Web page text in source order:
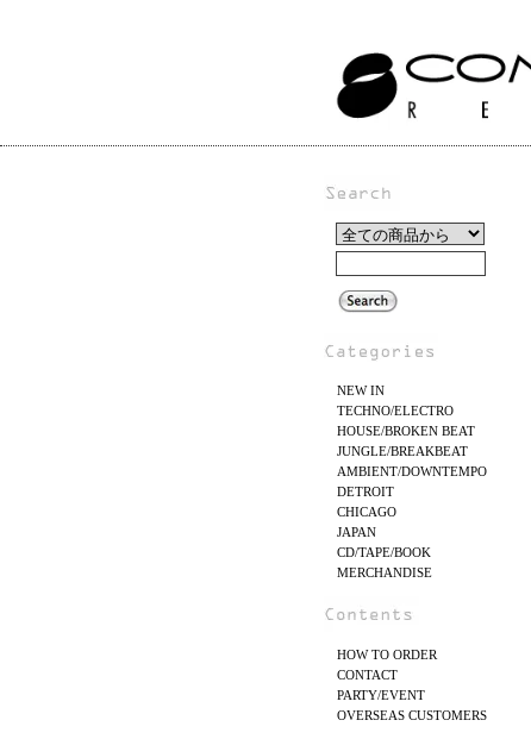
NEW IN
TECHNO/ELECTRO
HOUSE/BROKEN BEAT
JUNGLE/BREAKBEAT
AMBIENT/DOWNTEMPO
DETROIT
CHICAGO
JAPAN
CD/TAPE/BOOK
MERCHANDISE
HOW TO ORDER
CONTACT
PARTY/EVENT
OVERSEAS CUSTOMERS